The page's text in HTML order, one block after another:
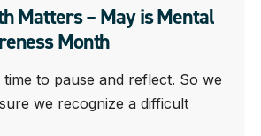
Matters – May is Mental
Month
to pause and reflect. So we
we recognize a difficult